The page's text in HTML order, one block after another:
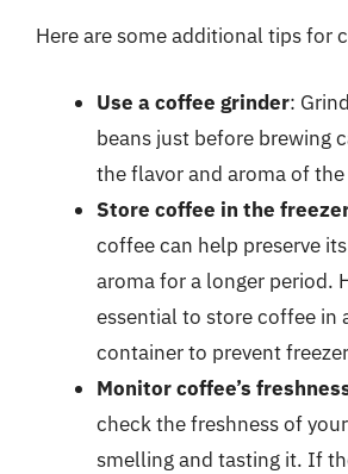
Here are some additional tips for
Use a coffee grinder:
beans just before brewing
the flavor and aroma of
Store coffee in the
coffee can help preserve
aroma for a longer period.
essential to store coffee in
container to prevent
Monitor coffee’s
check the freshness of
smelling and tasting it. If